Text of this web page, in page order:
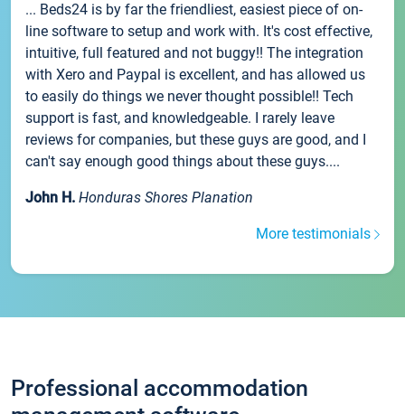
... Beds24 is by far the friendliest, easiest piece of on-
line software to setup and work with. It's cost effective,
intuitive, full featured and not buggy!! The integration
with Xero and Paypal is excellent, and has allowed us
to easily do things we never thought possible!! Tech
support is fast, and knowledgeable. I rarely leave
reviews for companies, but these guys are good, and I
can't say enough good things about these guys....
John H. Honduras Shores Planation
More testimonials
Professional accommodation